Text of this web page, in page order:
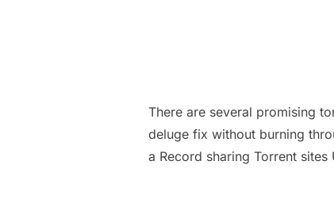
There are several promising
deluge fix without burning
a Record sharing Torrent